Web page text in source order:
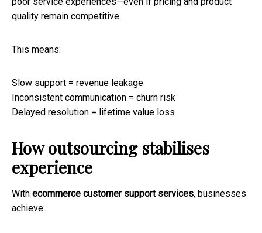
quality remain competitive.
This means:
Slow support = revenue leakage
Inconsistent communication = churn risk
Delayed resolution = lifetime value loss
How outsourcing stabilises
experience
With ecommerce customer support services, businesses
achieve: